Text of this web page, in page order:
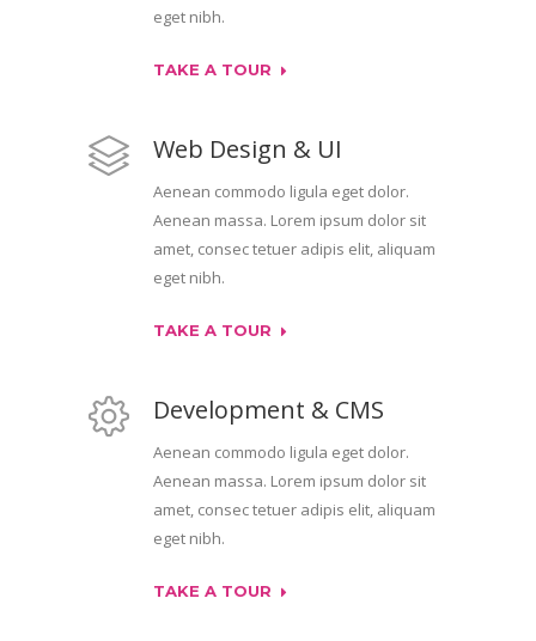
eget nibh.
TAKE A TOUR
Web Design & UI
Aenean commodo ligula eget dolor.
Aenean massa. Lorem ipsum dolor sit
amet, consec tetuer adipis elit, aliquam
eget nibh.
TAKE A TOUR
Development & CMS
Aenean commodo ligula eget dolor.
Aenean massa. Lorem ipsum dolor sit
amet, consec tetuer adipis elit, aliquam
eget nibh.
TAKE A TOUR